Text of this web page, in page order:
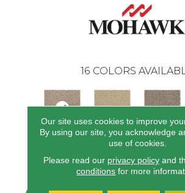
16 COLORS
Our site uses cookies to improve
By using our site, you acknowledge
use of cookies.
Please read our privacy policyand
conditions for more